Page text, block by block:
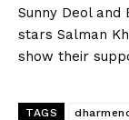
Sunny Deol
stars Salman
show their
TAGS